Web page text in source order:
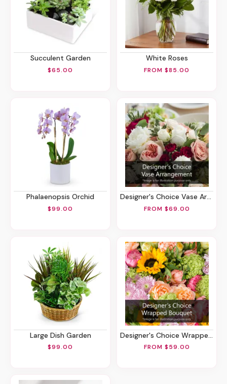
Succulent Garden
$65.00
White Roses
FROM $85.00
Phalaenopsis Orchid
$99.00
Designer's Choice Vase Arrangement
FROM $69.00
Large Dish Garden
$99.00
Designer's Choice Wrapped Bouquet
FROM $59.00